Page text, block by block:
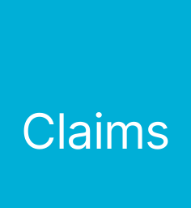
Claims